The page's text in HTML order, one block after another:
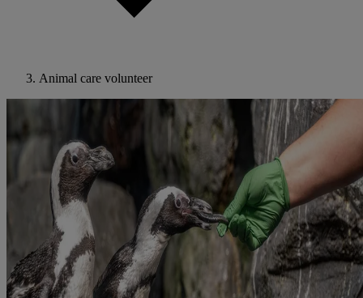
Animal care volunteer